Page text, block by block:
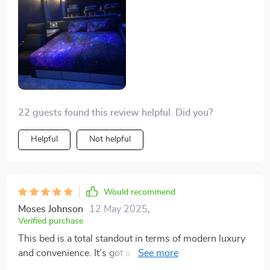
22 guests found this review helpful. Did you?
Helpful Not helpful
Would recommend
Moses Johnson 12 May 2025
Verified purchase
This bed is a total standout in terms of modern luxury
and convenience. It’s got a strong frame and the